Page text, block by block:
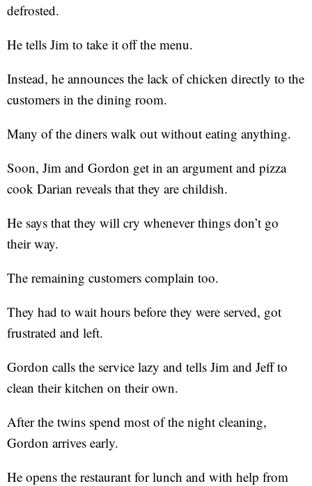
defrosted.
He tells Jim to take it off the menu.
Instead, he announces the lack of chicken directly to the
customers in the dining room.
Many of the diners walk out without eating anything.
Soon, Jim and Gordon get in an argument and pizza
cook Darian reveals that they are childish.
He says that they will cry whenever things don’t go
their way.
The remaining customers complain too.
They had to wait hours before they were served, got
frustrated and left.
Gordon calls the service lazy and tells Jim and Jeff to
clean their kitchen on their own.
After the twins spend most of the night cleaning,
Gordon arrives early.
He opens the restaurant for lunch and with help from